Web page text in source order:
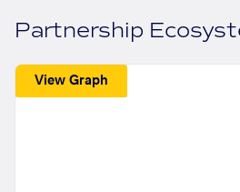
Partnership
View Graph